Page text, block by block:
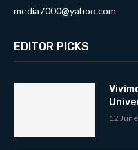
media7000@yahoo.com
EDITOR PICKS
12